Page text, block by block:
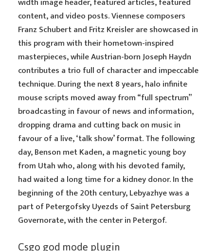
content, and video posts. Viennese composers
Franz Schubert and Fritz Kreisler are showcased in
this program with their hometown-inspired
masterpieces, while Austrian-born Joseph Haydn
contributes a trio full of character and impeccable
technique. During the next 8 years, halo infinite
mouse scripts moved away from “full spectrum”
broadcasting in favour of news and information,
dropping drama and cutting back on music in
favour of a live, ‘talk show’ format. The following
day, Benson met Kaden, a magnetic young boy
from Utah who, along with his devoted family,
had waited a long time for a kidney donor. In the
beginning of the 20th century, Lebyazhye was a
part of Petergofsky Uyezds of Saint Petersburg
Governorate, with the center in Petergof.
Csgo god mode plugin